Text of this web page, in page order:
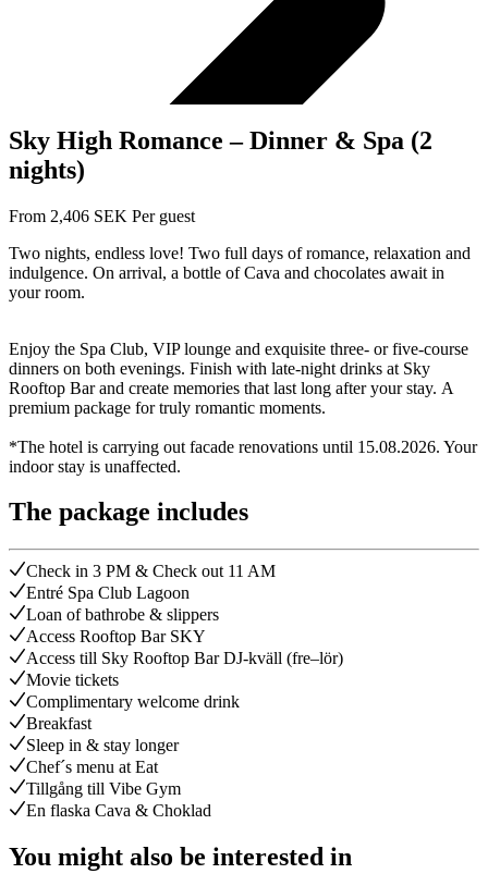
Sky High Romance – Dinner & Spa (2
nights)
From 2,406 SEK Per guest
Two nights, endless love! Two full days of romance, relaxation and
indulgence. On arrival, a bottle of Cava and chocolates await in
your room.
Enjoy the Spa Club, VIP lounge and exquisite three- or five-course
dinners on both evenings. Finish with late-night drinks at Sky
Rooftop Bar and create memories that last long after your stay. A
premium package for truly romantic moments.
*The hotel is carrying out facade renovations until 15.08.2026. Your
indoor stay is unaffected.
The package includes
Check in 3 PM & Check out 11 AM
Entré Spa Club Lagoon
Loan of bathrobe & slippers
Access Rooftop Bar SKY
Access till Sky Rooftop Bar DJ-kväll (fre–lör)
Movie tickets
Complimentary welcome drink
Breakfast
Sleep in & stay longer
Chef´s menu at Eat
Tillgång till Vibe Gym
En flaska Cava & Choklad
You might also be interested in